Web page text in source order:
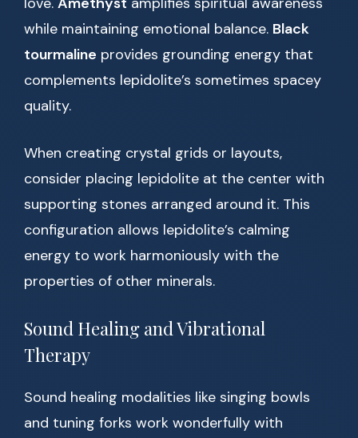
while maintaining emotional balance. Black
tourmaline provides grounding energy that
complements lepidolite’s sometimes spacey
quality.
When creating crystal grids or layouts,
consider placing lepidolite at the center with
supporting stones arranged around it. This
configuration allows lepidolite’s calming
energy to work harmoniously with the
properties of other minerals.
Sound Healing and Vibrational
Therapy
Sound healing modalities like singing bowls
and tuning forks work wonderfully with